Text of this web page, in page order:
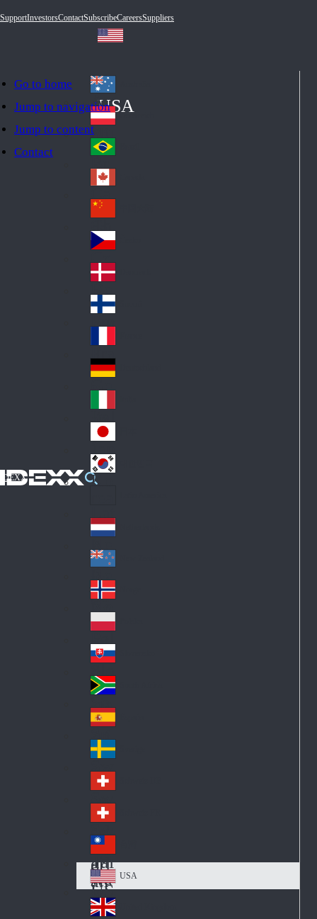
Go to home
Jump to navigation
Jump to content
Contact
SupportInvestorsContactSubscribeCareersSuppliers
IDEXX
USA
Au
str
ali
a
Au
stri
a
Br
azi
l
Ca
na
da
Ch
ina
Cz
ec
h
De
nm
ark
Fin
d
Fra
nc
e
Ge
an
y
Ital
y
Jap
an
Ko
Lat
in
A
me
ric
a
Ne
the
rla
nd
s
Ne
w
Ze
ala
nd
No
rw
ay
Pol
an
d
Slo
va
kia
So
uth
Af
ric
a
Sp
ain
Sw
ed
en
Sw
itz
erl
an
d
Sw
itz
erl
an
d
Tai
wa
n
US
A
USA